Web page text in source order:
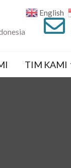
TIM KAMI
English